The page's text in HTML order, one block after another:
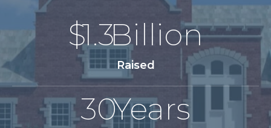
$1.3Billion
Raised
30Years